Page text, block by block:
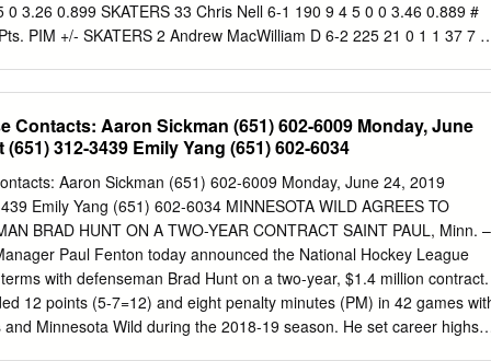
3.26 0.899 SKATERS 33 Chris Nell 6-1 190 9 4 5 0 0 3.46 0.889 #
PIM +/- SKATERS 2 Andrew MacWilliam D 6-2 225 21 0 1 1 37 7 #
6 -1 9 Joe Whitney LW 5-6 171 23 5 7 12 10 -5 11 Kevin Porter C 6-
Schneider LW 6-1 200 25 6 13 19 12 1 12 Steve Moses RW 5-9
Gropp LW 6-2 187 22 5 1 6 8 -16 13 Nicholas Baptiste RW 6-1 205
D 6-1 205 20 1 2 3 31 -8 14 Sean Malone C 6-0 190 20 2 2 4
6-0 192 24 4 8 12 35 -8 19 C.J.
Contacts: Aaron Sickman (651) 602-6009 Monday, June
312-3439 Emily Yang (651) 602-6034
Aaron Sickman (651) 602-6009 Monday, June 24, 2019
Emily Yang (651) 602-6034 MINNESOTA WILD AGREES TO
BRAD HUNT ON A TWO-YEAR CONTRACT SAINT PAUL, Minn. –
Paul Fenton today announced the National Hockey League
with defenseman Brad Hunt on a two-year, $1.4 million contract.
12 points (5-7=12) and eight penalty minutes (PM) in 42 games
Minnesota Wild during the 2018-19 season. He set career highs